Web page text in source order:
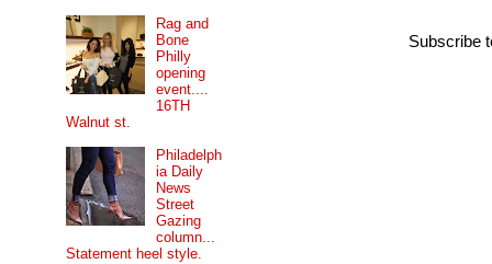
Subscribe
Rag and
Bone
Philly
opening
event....
16TH
Walnut st.
Philadelph
ia Daily
News
Street
Gazing
column...
Statement heel style.